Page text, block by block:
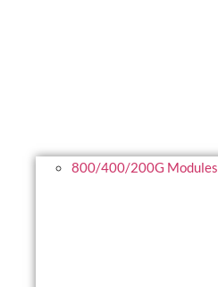
800/400/200G Modules